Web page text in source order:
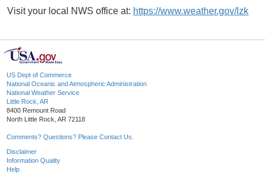
Visit your local NWS office at: https://www.weather.gov/lzk
US Dept of Commerce
National Oceanic and Atmospheric Administration
National Weather Service
Little Rock, AR
8400 Remount Road
North Little Rock, AR 72118
Comments? Questions? Please Contact Us.
Disclaimer
Information Quality
Help